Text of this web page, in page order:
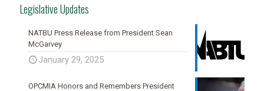
Legislative Updates
NATBU Press Release from President Sean
McGarvey
January 29, 2025
OPCMIA Honors and Remembers President